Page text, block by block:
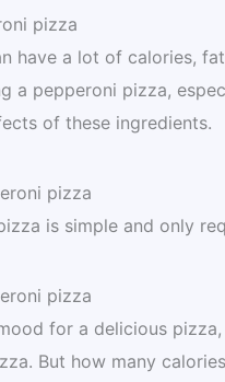
pizza
have a lot of calories,
a pepperoni pizza,
of these ingredients.
pizza
is simple and only
pizza
for a delicious
But how many